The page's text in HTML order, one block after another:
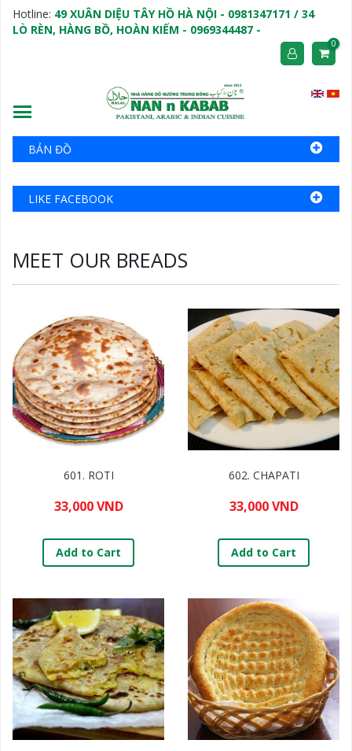
Hotline: 49 XUÂN DIỆU TÂY HỒ HÀ NỘI - 0981347171 / 34
LÒ RÈN, HÀNG BỒ, HOÀN KIẾM - 0969344487 -
0
BẢN ĐỒ
LIKE FACEBOOK
MEET OUR BREADS
601. ROTI
33,000 VND
Add to Cart
602. CHAPATI
33,000 VND
Add to Cart